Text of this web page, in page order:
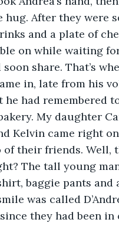
After they were
and a plate of
on while waiting
share. That’s
in, late from his
he had remembered
My daughter
Kelvin came right
their friends. Well,
The tall young
baggie pants and
was called
they had been in